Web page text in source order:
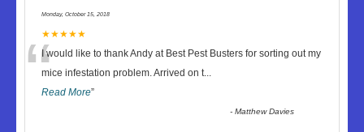
Monday, October 15, 2018
★★★★★
“I would like to thank Andy at Best Pest Busters for sorting out my
mice infestation problem. Arrived on t...
Read More”
-Matthew Davies